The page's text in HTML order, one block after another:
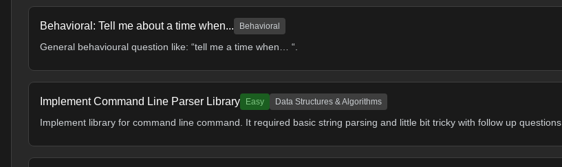
Behavioral: Tell me about a time when... Behavioral
General behavioural question like: “tell me a time when… “.
Implement Command Line Parser Library Easy Data Structures & Algorithms
Implement library for command line command. It required basic string parsing and little bit tricky with follow up questions.